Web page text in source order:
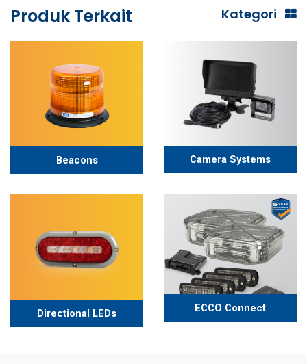
Produk Terkait Kategori
Beacons Camera Systems
Directional LEDs ECCO Connect